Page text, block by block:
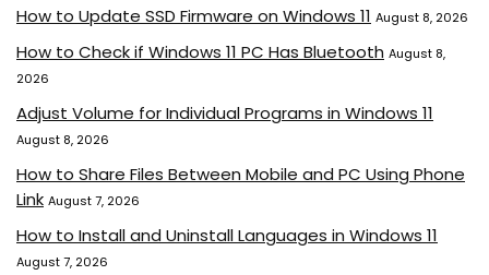
How to Update SSD Firmware on Windows 11 August 8, 2026
How to Check if Windows 11 PC Has Bluetooth August 8,
2026
Adjust Volume for Individual Programs in Windows 11
August 8, 2026
How to Share Files Between Mobile and PC Using Phone
Link August 7, 2026
How to Install and Uninstall Languages in Windows 11
August 7, 2026